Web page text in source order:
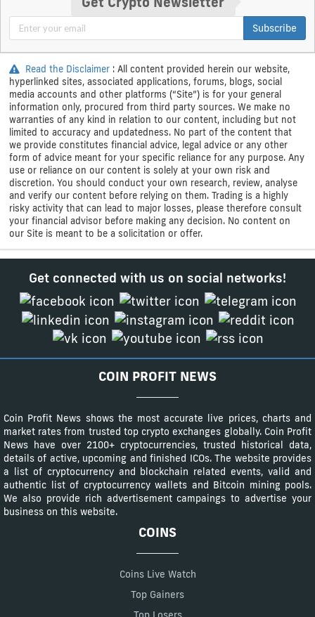
Subscribe
Read the Disclaimer : All content provided herein our website,
hyperlinked sites, associated applications, forums, blogs, social
media accounts and other platforms (“Site”) is for your general
information only, procured from third party sources. We make no
warranties of any kind in relation to our content, including but not
limited to accuracy and updatedness. No part of the content that
we provide constitutes financial advice, legal advice or any other
form of advice meant for your specific reliance for any purpose. Any
use or reliance on our content is solely at your own risk and
discretion. You should conduct your own research, review, analyse
and verify our content before relying on them. Trading is a highly
risky activity that can lead to major losses, please therefore consult
your financial advisor before making any decision. No content on
our Site is meant to be a solicitation or offer.
Get connected with us on social networks!
COIN PROFIT NEWS
Coin Profit News shows the most accurate live prices, charts and
market rates from trusted top crypto exchanges globally. Coin Profit
News have over 2100+ cryptocurrencies, trusted historical data,
details of active, upcoming and finished ICOs. The website provides
a list of cryptocurrency and blockchain related events, valid and
authentic list of cryptocurrency wallets and Bitcoin mining pools.
We also provide rich advertisement campaings to advertise your
business on this website.
COINS
Coins Live Watch
Top Gainers